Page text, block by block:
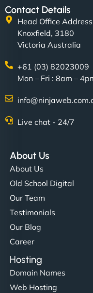
Contact Details
Head Office Address
Knoxfield, 3180
Victoria Australia
+61 (03) 82023009
Mon – Fri : 8am –
Live chat - 24/7
About Us
About Us
Old School Digital
Our Team
Testimonials
Our Blog
Career
Hosting
Domain Names
Web Hosting